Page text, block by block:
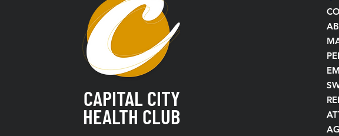
CAPITAL CITY
HEALTH CLUB